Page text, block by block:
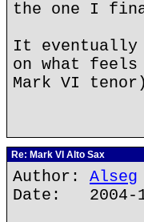
the one I
It eventually
on what feels
Mark VI tenor)
Re: Mark VI Alto Sax
Author: Alseg
Date: 2004-